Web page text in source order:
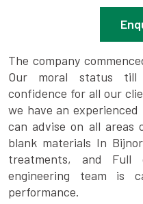
The company
Our moral status till
confidence for all our
we have an
can advise on all areas
blank materials In
treatments, and Full
engineering team is
performance.